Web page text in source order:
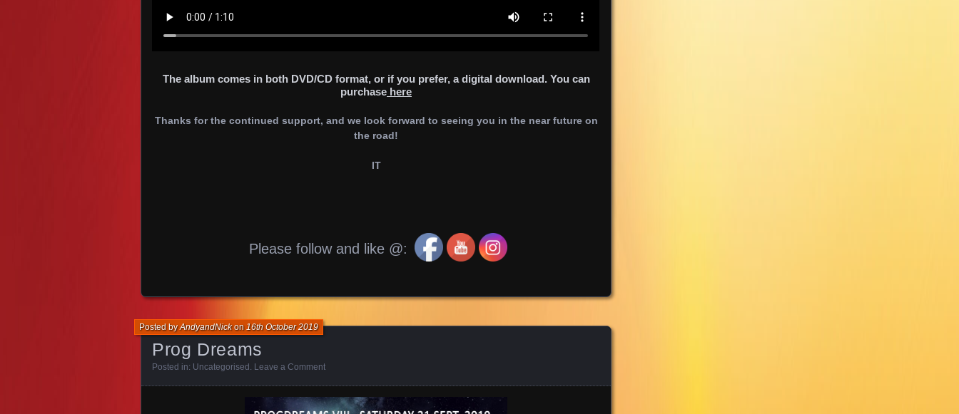
The album comes in both DVD/CD format, or if you prefer, a digital download. You can
purchase here
Thanks for the continued support, and we look forward to seeing you in the near future on
the road!
IT
Please follow and like @:
Prog Dreams
Posted byAndyandNickon 16th October 2019
Posted in: Uncategorised Leave a Comment